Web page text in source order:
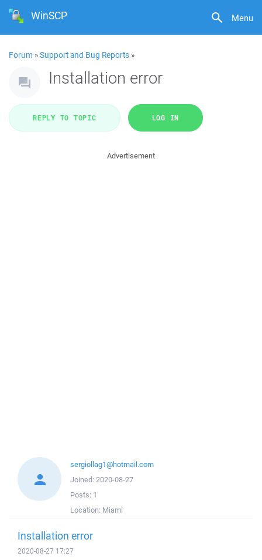
Menu
WinSCP
Forum »Support and Bug Reports »
Installation error
REPLY TO TOPIC LOG IN
Advertisement
sergiollag1@hotmail.com
Joined: 2020-08-27
Posts: 1
Location: Miami
Installation error
2020-08-27 17:27